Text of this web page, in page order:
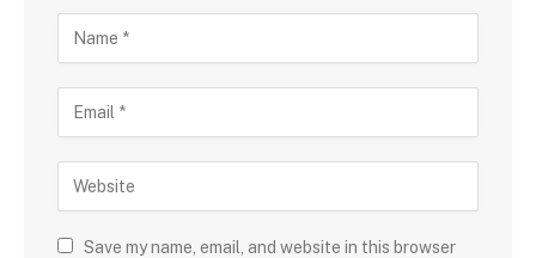
Save my name, email, and website in this browser